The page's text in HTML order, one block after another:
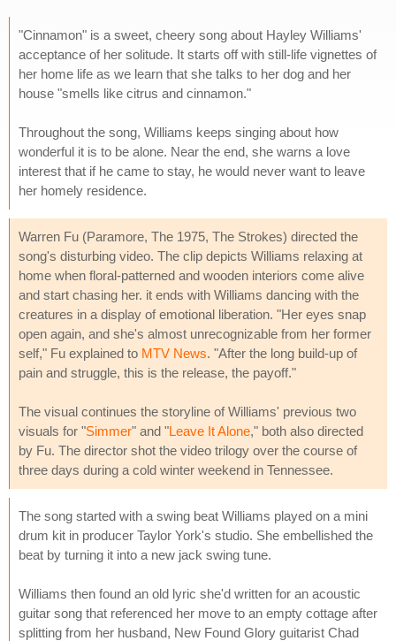
"Cinnamon" is a sweet, cheery song about Hayley Williams'
acceptance of her solitude. It starts off with still-life vignettes of
her home life as we learn that she talks to her dog and her
house "smells like citrus and cinnamon."
Throughout the song, Williams keeps singing about how
wonderful it is to be alone. Near the end, she warns a love
interest that if he came to stay, he would never want to leave
her homely residence.
Warren Fu (Paramore, The 1975, The Strokes) directed the
song's disturbing video. The clip depicts Williams relaxing at
home when floral-patterned and wooden interiors come alive
and start chasing her. it ends with Williams dancing with the
creatures in a display of emotional liberation. "Her eyes snap
open again, and she's almost unrecognizable from her former
self," Fu explained to MTV News. "After the long build-up of
pain and struggle, this is the release, the payoff."
The visual continues the storyline of Williams' previous two
visuals for "Simmer" and "Leave It Alone," both also directed
by Fu. The director shot the video trilogy over the course of
three days during a cold winter weekend in Tennessee.
The song started with a swing beat Williams played on a mini
drum kit in producer Taylor York's studio. She embellished the
beat by turning it into a new jack swing tune.
Williams then found an old lyric she'd written for an acoustic
guitar song that referenced her move to an empty cottage after
splitting from her husband, New Found Glory guitarist Chad